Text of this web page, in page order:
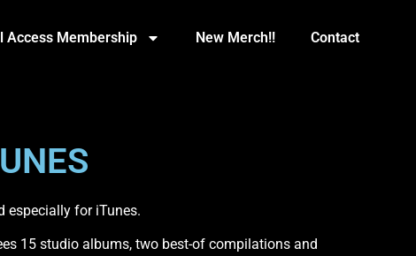
Access Membership New Merch!! Contact
especially for iTunes.
15 studio albums, two best-of compilations and